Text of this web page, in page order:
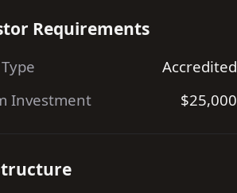
Requirements
Accredited
Investment
$25,000